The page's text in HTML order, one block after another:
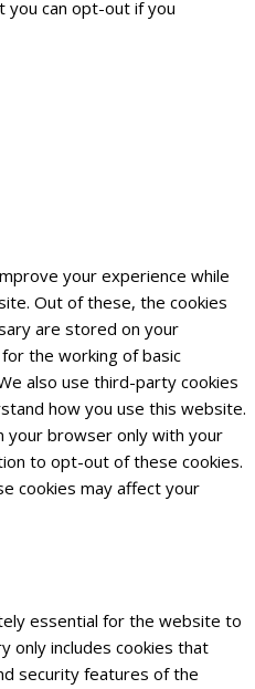
you can opt-out if you
your experience while
Out of these, the cookies
are stored on your
the working of basic
also use third-party cookies
how you use this website.
your browser only with your
to opt-out of these cookies.
cookies may affect your
essential for the website to
only includes cookies that
security features of the